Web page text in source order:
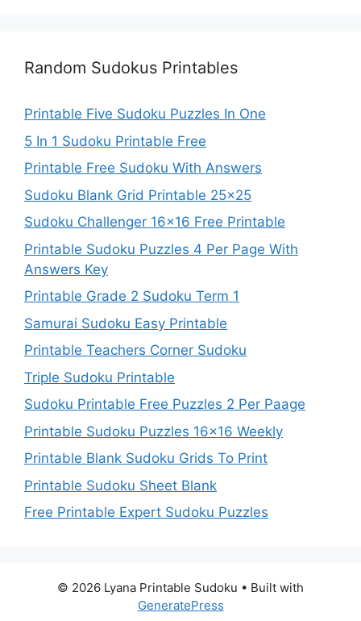
Random Sudokus Printables
Printable Five Sudoku Puzzles In One
5 In 1 Sudoku Printable Free
Printable Free Sudoku With Answers
Sudoku Blank Grid Printable 25×25
Sudoku Challenger 16×16 Free Printable
Printable Sudoku Puzzles 4 Per Page With
Answers Key
Printable Grade 2 Sudoku Term 1
Samurai Sudoku Easy Printable
Printable Teachers Corner Sudoku
Triple Sudoku Printable
Sudoku Printable Free Puzzles 2 Per Paage
Printable Sudoku Puzzles 16×16 Weekly
Printable Blank Sudoku Grids To Print
Printable Sudoku Sheet Blank
Free Printable Expert Sudoku Puzzles
© 2026 Lyana Printable Sudoku • Built with
GeneratePress